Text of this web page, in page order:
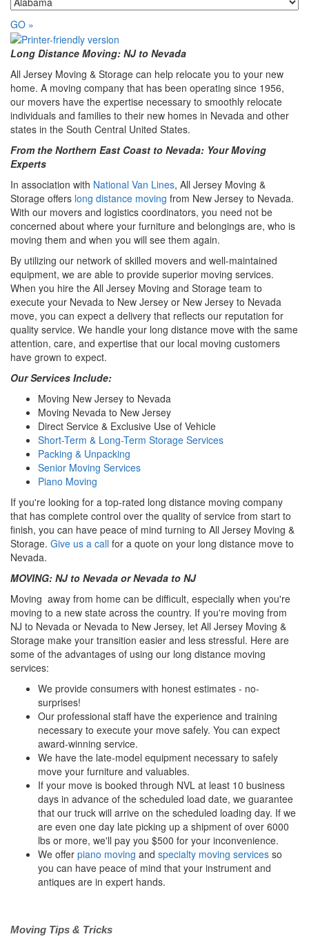
GO »
Long Distance Moving: NJ to Nevada
All Jersey Moving & Storage can help relocate you to your new
home. A moving company that has been operating since 1956,
our movers have the expertise necessary to smoothly relocate
individuals and families to their new homes in Nevada and other
states in the South Central United States.
From the Northern East Coast to Nevada: Your Moving
Experts
In association with National Van Lines, All Jersey Moving &
Storage offers long distance moving from New Jersey to Nevada.
With our movers and logistics coordinators, you need not be
concerned about where your furniture and belongings are, who is
moving them and when you will see them again.
By utilizing our network of skilled movers and well-maintained
equipment, we are able to provide superior moving services.
When you hire the All Jersey Moving and Storage team to
execute your Nevada to New Jersey or New Jersey to Nevada
move, you can expect a delivery that reflects our reputation for
quality service. We handle your long distance move with the same
attention, care, and expertise that our local moving customers
have grown to expect.
Our Services Include:
Moving New Jersey to Nevada
Moving Nevada to New Jersey
Direct Service & Exclusive Use of Vehicle
Short-Term & Long-Term Storage Services
Packing & Unpacking
Senior Moving Services
Piano Moving
If you're looking for a top-rated long distance moving company
that has complete control over the quality of service from start to
finish, you can have peace of mind turning to All Jersey Moving &
Storage. Give us a call for a quote on your long distance move to
Nevada.
MOVING: NJ to Nevada or Nevada to NJ
Moving away from home can be difficult, especially when you're
moving to a new state across the country. If you're moving from
NJ to Nevada or Nevada to New Jersey, let All Jersey Moving &
Storage make your transition easier and less stressful. Here are
some of the advantages of using our long distance moving
services:
We provide consumers with honest estimates - no-
surprises!
Our professional staff have the experience and training
necessary to execute your move safely. You can expect
award-winning service.
We have the late-model equipment necessary to safely
move your furniture and valuables.
If your move is booked through NVL at least 10 business
days in advance of the scheduled load date, we guarantee
that our truck will arrive on the scheduled loading day. If we
are even one day late picking up a shipment of over 6000
lbs or more, we'll pay you $500 for your inconvenience.
We offer piano moving and specialty moving services so
you can have peace of mind that your instrument and
antiques are in expert hands.
Moving Tips & Tricks